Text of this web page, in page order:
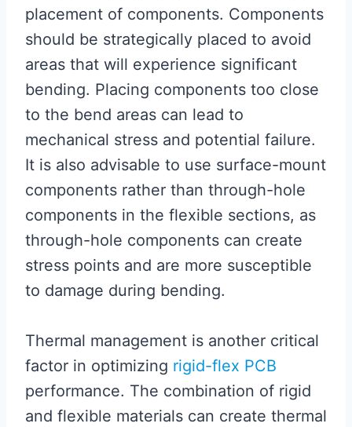
placement of components. Components
should be strategically placed to avoid
areas that will experience significant
bending. Placing components too close
to the bend areas can lead to
mechanical stress and potential failure.
It is also advisable to use surface-mount
components rather than through-hole
components in the flexible sections, as
through-hole components can create
stress points and are more susceptible
to damage during bending.
Thermal management is another critical
factor in optimizing rigid-flex PCB
performance. The combination of rigid
and flexible materials can create thermal